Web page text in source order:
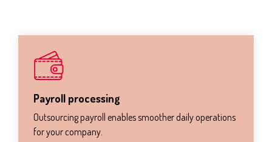
Payroll processing
Outsourcing payroll enables smoother daily operations
for your company.